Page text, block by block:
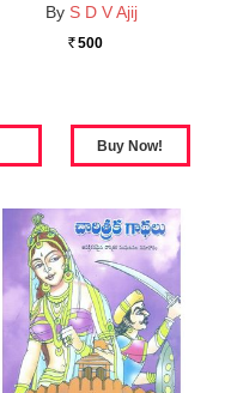
By S D V Ajij
Rs. 500